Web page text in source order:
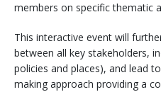
members on specific thematic
This interactive event will
between all key stakeholders,
policies and places), and lead
making approach providing a